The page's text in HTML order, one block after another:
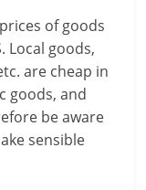
of goods
Local goods,
are cheap in
goods, and
be aware
sensible